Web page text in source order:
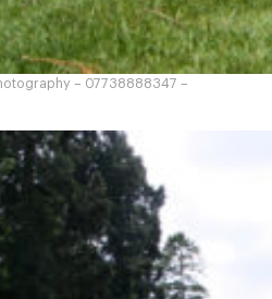
– 07738888347 –